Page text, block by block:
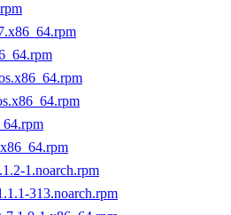
1.noarch.rpm
313.noarch.rpm